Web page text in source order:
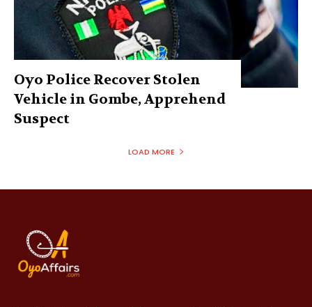
Oyo Police Recover Stolen
Vehicle in Gombe, Apprehend
Suspect
LOAD MORE